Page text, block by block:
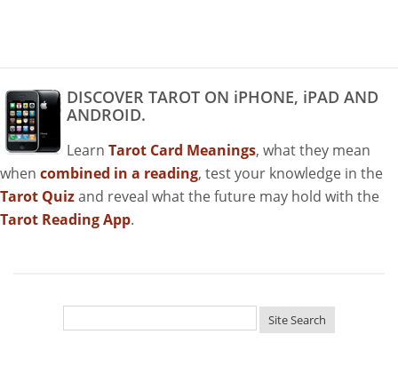
DISCOVER TAROT ON iPHONE, iPAD AND
ANDROID.
Learn Tarot Card Meanings, what they mean
when combined in a reading, test your knowledge in the
Tarot Quizand reveal what the future may hold with the
Tarot Reading App.